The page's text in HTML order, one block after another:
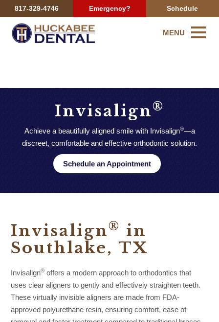
817-329-4746 Emergency? Schedule
MENU
Invisalign®
Achieve a beautifully aligned smile with Invisalign®—a
discreet, comfortable and effective orthodontic solution.
Schedule an Appointment
Invisalign® in
Southlake, TX
Invisalign® offers a modern approach to orthodontics that
uses clear aligners to gently and effectively straighten teeth.
These virtually invisible aligners are made from FDA-
approved polyurethane resin, ensuring comfort, ease of